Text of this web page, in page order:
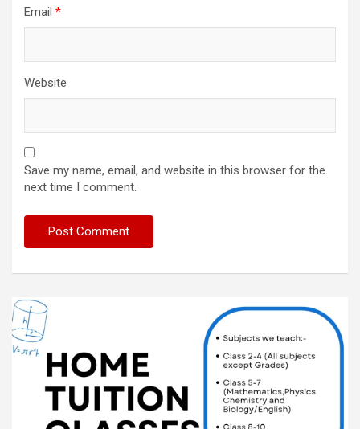
Email *
Website
Save my name, email, and website in this browser for the
next time I comment.